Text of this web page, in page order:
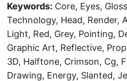
Keywords: Core, Eyes,
Technology, Head, Render,
Light, Red, Grey, Pointing,
Graphic Art, Reflective,
3D, Halftone, Crimson, Cg,
Drawing, Energy, Slanted,